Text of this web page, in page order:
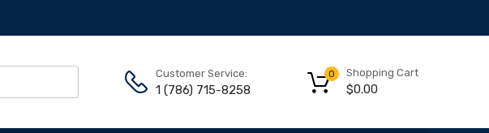
Customer Service:
1 (786) 715-8258
Shopping Cart
$0.00
0